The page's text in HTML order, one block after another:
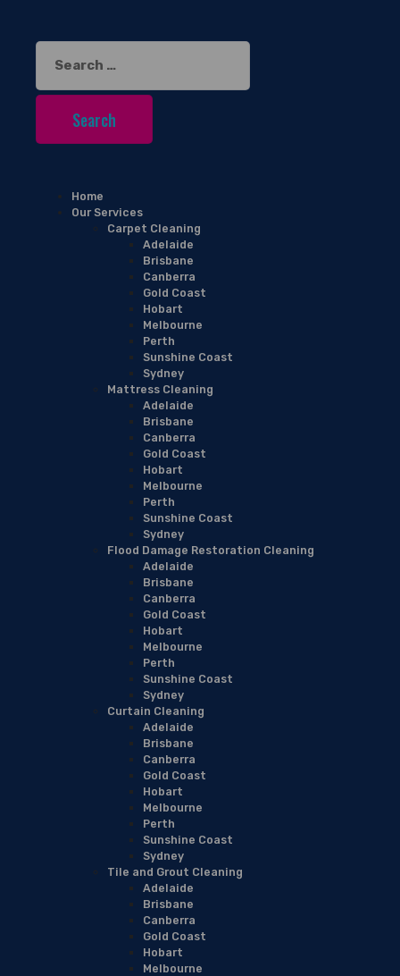
Search
for:
Home
Our Services
Carpet Cleaning
Adelaide
Brisbane
Canberra
Gold Coast
Hobart
Melbourne
Perth
Sunshine Coast
Sydney
Mattress Cleaning
Adelaide
Brisbane
Canberra
Gold Coast
Hobart
Melbourne
Perth
Sunshine Coast
Sydney
Flood Damage Restoration Cleaning
Adelaide
Brisbane
Canberra
Gold Coast
Hobart
Melbourne
Perth
Sunshine Coast
Sydney
Curtain Cleaning
Adelaide
Brisbane
Canberra
Gold Coast
Hobart
Melbourne
Perth
Sunshine Coast
Sydney
Tile and Grout Cleaning
Adelaide
Brisbane
Canberra
Gold Coast
Hobart
Melbourne